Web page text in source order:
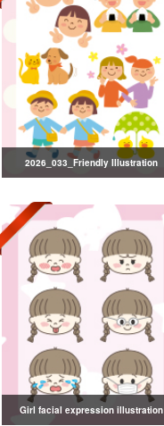
2026_033_Friendly Illustration
Girl facial expression illustration